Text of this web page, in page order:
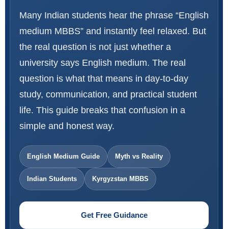
Many Indian students hear the phrase “English
medium MBBS” and instantly feel relaxed. But
the real question is not just whether a
university says English medium. The real
question is what that means in day-to-day
study, communication, and practical student
life. This guide breaks that confusion in a
simple and honest way.
English Medium Guide Myth vs Reality
Indian Students Kyrgyzstan MBBS
Get Free Guidance